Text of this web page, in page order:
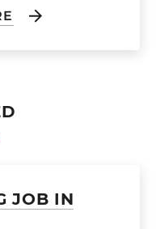
JOB IN